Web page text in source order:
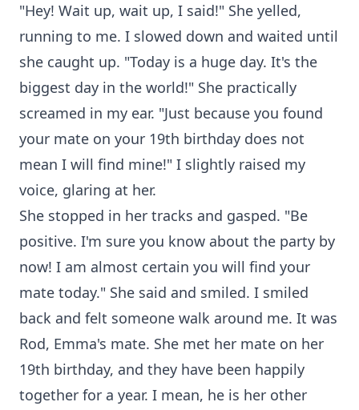
"Hey! Wait up, wait up, I said!" She yelled,
running to me. I slowed down and waited until
she caught up. "Today is a huge day. It's the
biggest day in the world!" She practically
screamed in my ear. "Just because you found
your mate on your 19th birthday does not
mean I will find mine!" I slightly raised my
voice, glaring at her.
She stopped in her tracks and gasped. "Be
positive. I'm sure you know about the party by
now! I am almost certain you will find your
mate today." She said and smiled. I smiled
back and felt someone walk around me. It was
Rod, Emma's mate. She met her mate on her
19th birthday, and they have been happily
together for a year. I mean, he is her other